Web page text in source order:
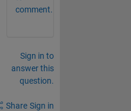
comment.
Sign in to
answer this
question.
Share Sign in